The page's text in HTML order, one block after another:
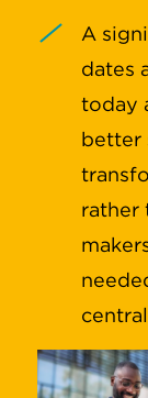
A
dates
today
better
rather